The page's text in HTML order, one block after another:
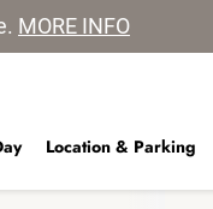
MORE INFO
Location & Parking